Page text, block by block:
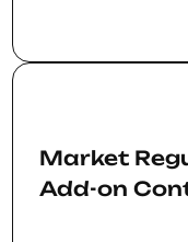
Market
Add-on